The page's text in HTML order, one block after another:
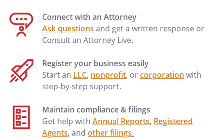
Connect with an Attorney
Ask questions and get a written response or
Consult an Attorney Live.
Register your business easily
Start an LLC, nonprofit, orcorporation with
step-by-step support.
Maintain compliance & filings
Get help with Annual Reports, Registered
Agents, and other filings.